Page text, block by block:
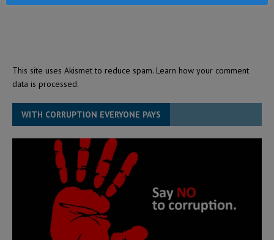
This site uses Akismet to reduce spam. Learn how your comment
data is processed.
WITH CORRUPTION EVERYONE PAYS